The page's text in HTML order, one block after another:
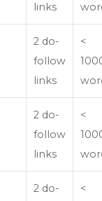
links
2 do-
follow
links
<
2 do-
follow
links
<
2 do-
<